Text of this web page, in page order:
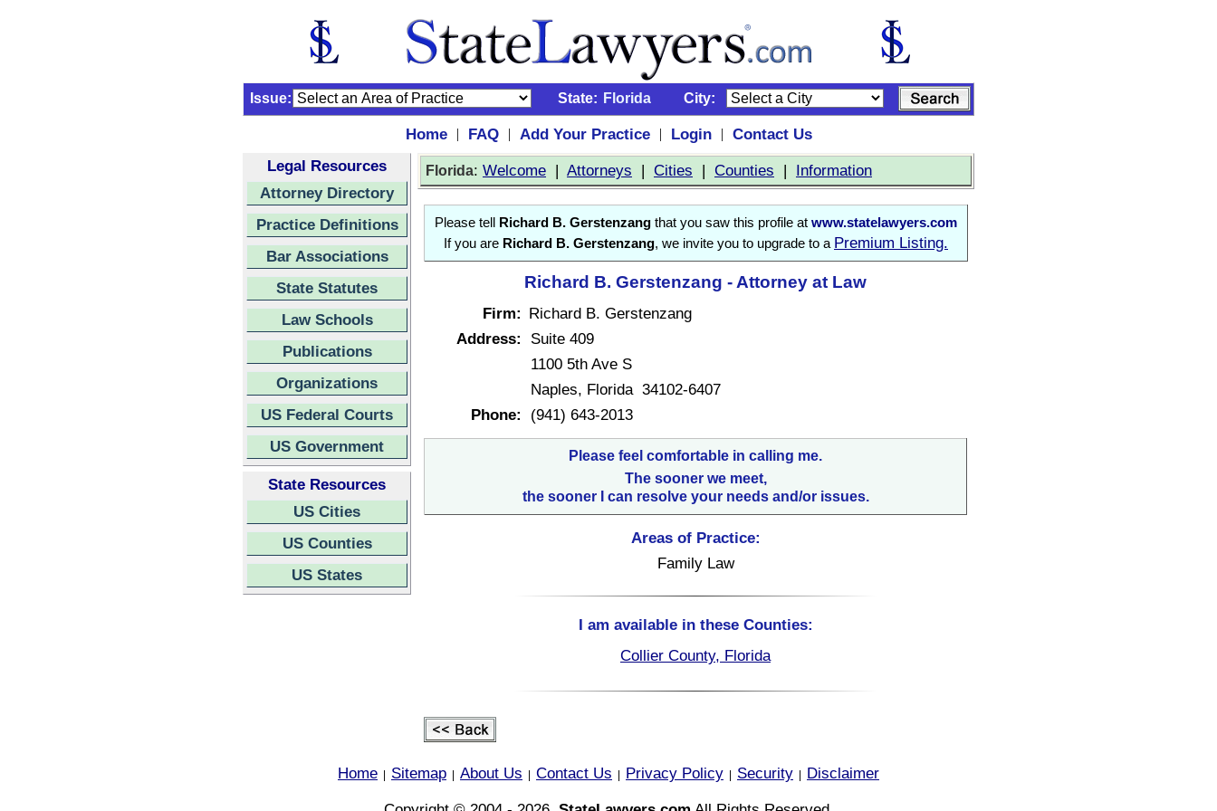
Issue: State: Florida City:
Home | FAQ | Add Your Practice | Login |
Contact Us
Legal Resources
Attorney Directory
Practice Definitions
Bar Associations
State Statutes
Law Schools
Publications
Organizations
US Federal Courts
US Government
State Resources
US Cities
US Counties
US States
Florida: Welcome | Attorneys | Cities | Counties | Information
Please tell Richard B. Gerstenzang that you saw this profile at www.statelawyers.com
If you are Richard B. Gerstenzang, we invite you to upgrade to a Premium Listing.
Richard B. Gerstenzang - Attorney at Law
Firm: Richard B. Gerstenzang
Address:
Suite 409
1100 5th Ave S
Naples, Florida 34102-6407
Phone:
(941) 643-2013
Please feel comfortable in calling me.
The sooner we meet,
the sooner I can resolve your needs and/or issues.
Areas of Practice:
Family Law
I am available in these Counties:
Collier County, Florida
Home Sitemap About Us Contact Us Privacy Policy Security
Disclaimer